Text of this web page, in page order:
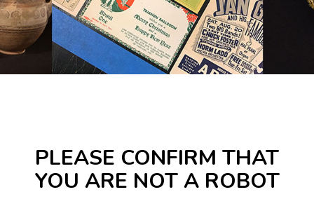
PLEASE CONFIRM THAT
YOU ARE NOT A ROBOT